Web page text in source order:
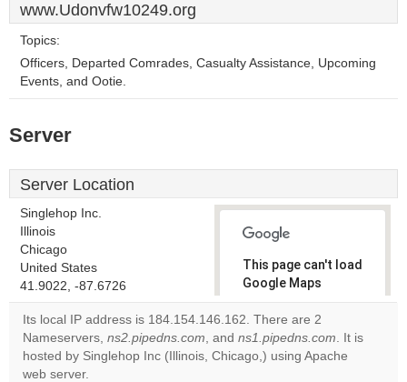
www.Udonvfw10249.org
Topics:
Officers, Departed Comrades, Casualty Assistance, Upcoming
Events, and Ootie.
Server
Server Location
Singlehop Inc.
Illinois
Chicago
United States
41.9022, -87.6726
This page can't load
Google Maps
correctly.
Do you
own this
OK
Its local IP address is 184.154.146.162. There are 2
Nameservers, ns2.pipedns.com, and ns1.pipedns.com. It is
hosted by Singlehop Inc (Illinois, Chicago,) using Apache
web server.